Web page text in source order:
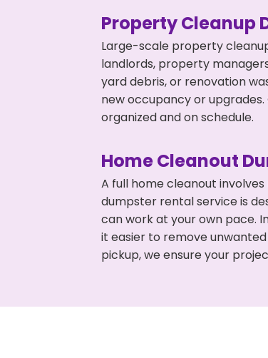
Property Cleanup
Large-scale property
landlords, property
yard debris, or renovation
new occupancy or
organized and on schedule.
Home Cleanout
A full home cleanout
dumpster rental service is
can work at your own pace.
it easier to remove
pickup, we ensure your